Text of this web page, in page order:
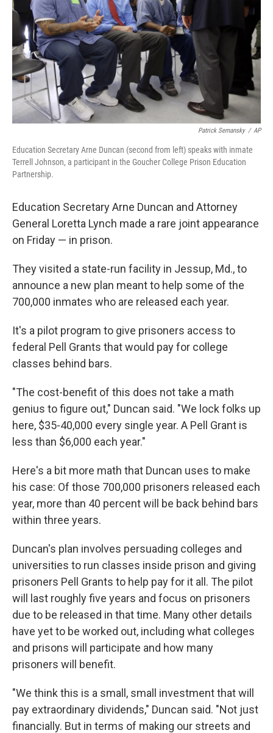
Patrick Semansky / AP
Education Secretary Arne Duncan (second from left) speaks with inmate
Terrell Johnson, a participant in the Goucher College Prison Education
Partnership.
Education Secretary Arne Duncan and Attorney
General Loretta Lynch made a rare joint appearance
on Friday — in prison.
They visited a state-run facility in Jessup, Md., to
announce a new plan meant to help some of the
700,000 inmates who are released each year.
It's a pilot program to give prisoners access to
federal Pell Grants that would pay for college
classes behind bars.
"The cost-benefit of this does not take a math
genius to figure out," Duncan said. "We lock folks up
here, $35-40,000 every single year. A Pell Grant is
less than $6,000 each year."
Here's a bit more math that Duncan uses to make
his case: Of those 700,000 prisoners released each
year, more than 40 percent will be back behind bars
within three years.
Duncan's plan involves persuading colleges and
universities to run classes inside prison and giving
prisoners Pell Grants to help pay for it all. The pilot
will last roughly five years and focus on prisoners
due to be released in that time. Many other details
have yet to be worked out, including what colleges
and prisons will participate and how many
prisoners will benefit.
"We think this is a small, small investment that will
pay extraordinary dividends," Duncan said. "Not just
financially. But in terms of making our streets and